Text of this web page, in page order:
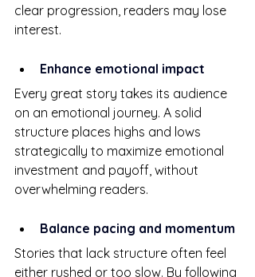
clear progression, readers may lose
interest.
Enhance emotional impact
Every great story takes its audience
on an emotional journey. A solid
structure places highs and lows
strategically to maximize emotional
investment and payoff, without
overwhelming readers.
Balance pacing and momentum
Stories that lack structure often feel
either rushed or too slow. By following